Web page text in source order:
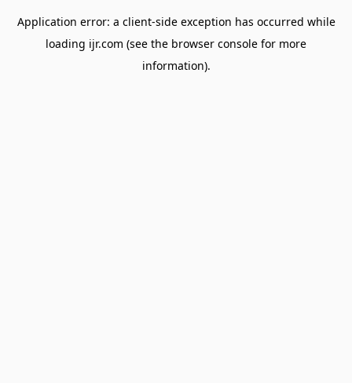
Application error: a client-side exception has occurred while
loading ijr.com (see the browser console for more
information).